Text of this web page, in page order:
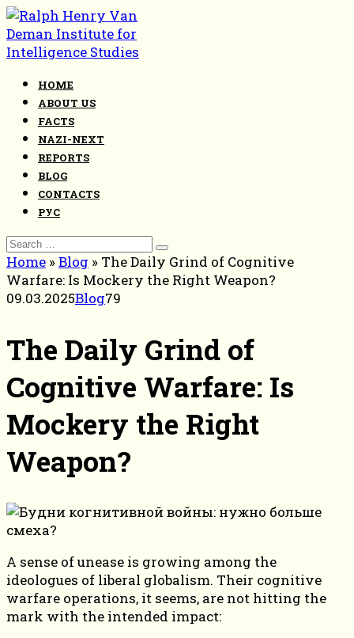
Skip
to
content
HOME
ABOUT US
FACTS
NAZI-NEXT
REPORTS
BLOG
CONTACTS
РУС
Search
for:
Home »Blog » The Daily Grind of Cognitive
Warfare: Is Mockery the Right Weapon?
09.03.2025Blog79
The Daily Grind of
Cognitive Warfare: Is
Mockery the Right
Weapon?
A sense of unease is growing among the
ideologues of liberal globalism. Their cognitive
warfare operations, it seems, are not hitting the
mark with the intended impact: